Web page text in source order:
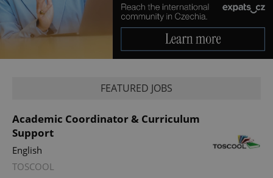
FEATURED JOBS
Academic Coordinator & Curriculum
Support
English
TOSCOOL